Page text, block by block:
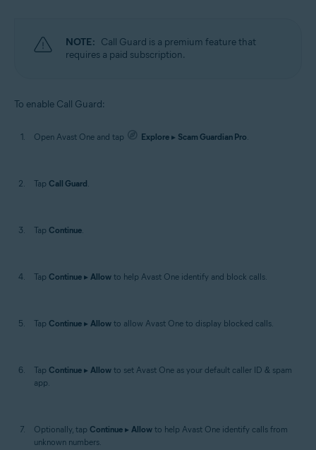
NOTE: Call Guard is a premium feature that
requires a paid subscription.
To enable Call Guard:
Open Avast One and tap Explore ▸ Scam Guardian Pro.
Tap Call Guard.
Tap Continue.
Tap Continue ▸ Allow to help Avast One identify and block calls.
Tap Continue ▸ Allow to allow Avast One to display blocked calls.
Tap Continue ▸ Allow to set Avast One as your default caller ID & spam
app.
Optionally, tap Continue ▸ Allow to help Avast One identify calls from
unknown numbers.